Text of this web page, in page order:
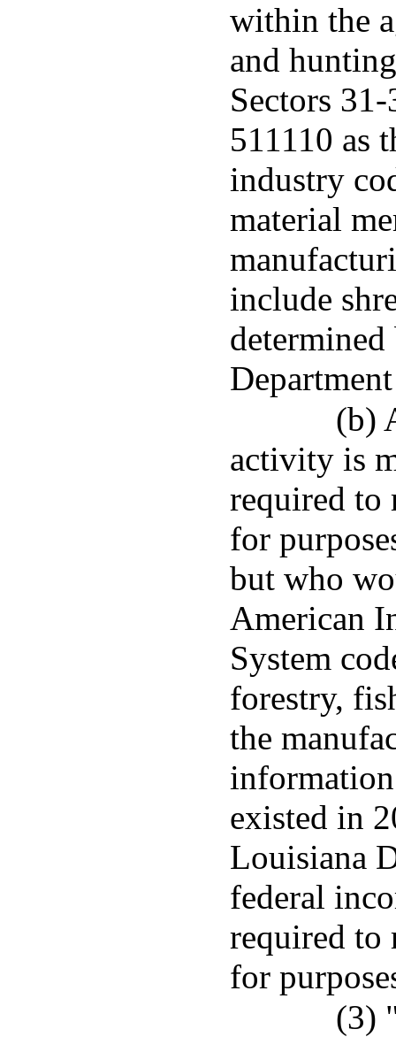
within the
and
Sectors
511110 as
industry
material
include
(b)
activity is
required to
for
but who
American
System
forestry,
the
existed in
Louisiana
federal
required to
for
(3)